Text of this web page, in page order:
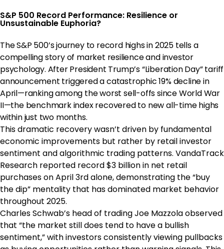
S&P 500 Record Performance: Resilience or
Unsustainable Euphoria?
The S&P 500’s journey to record highs in 2025 tells a
compelling story of market resilience and investor
psychology. After President Trump’s “Liberation Day” tariff
announcement triggered a catastrophic 19% decline in
April—ranking among the worst sell-offs since World War
II—the benchmark index recovered to new all-time highs
within just two months.
This dramatic recovery wasn’t driven by fundamental
economic improvements but rather by retail investor
sentiment and algorithmic trading patterns. VandaTrack
Research reported record $3 billion in net retail
purchases on April 3rd alone, demonstrating the “buy
the dip” mentality that has dominated market behavior
throughout 2025.
Charles Schwab’s head of trading Joe Mazzola observed
that “the market still does tend to have a bullish
sentiment,” with investors consistently viewing pullbacks